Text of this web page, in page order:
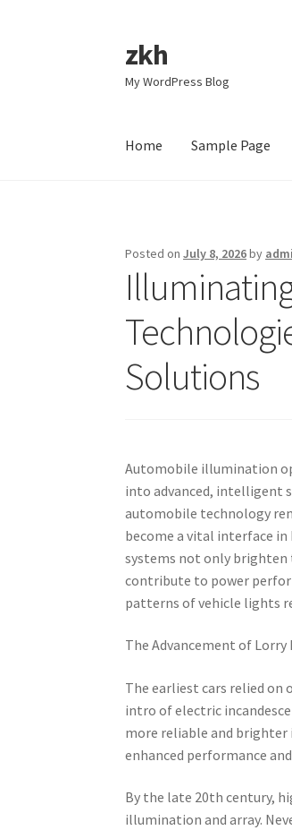
Skip
to
navigation
Skip
to
content
zkh
My WordPress Blog
Home Sample Page
Posted onJuly 8, 2026by
Solutions
Automobile illumination
into advanced, intelligent
automobile technology
become a vital interface
systems not only brighten
contribute to power
patterns of vehicle lights
The Advancement of
The earliest cars relied on
intro of electric
more reliable and
enhanced performance
By the late 20th century,
illumination and array.